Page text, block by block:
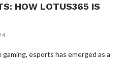
HOW LOTUS365 IS
esports has emerged as a